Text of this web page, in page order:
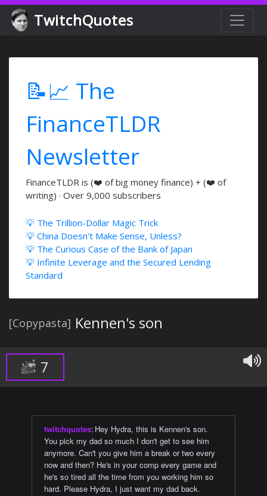
TwitchQuotes
📝📈 The
FinanceTLDR
Newsletter
FinanceTLDR is (❤️ of big money finance) + (❤️ of
writing) · Over 9,000 subscribers
💡 The Trillion-Dollar Magic Trick
💡 China Doesn't Make Sense, Unless?
💡 The Curious Case of the Bank of Japan
💡 Infinite Leverage and the Secured Lending
Standard
[Copypasta] Kennen's son
7
twitchquotes: Hey Hydra, this is Kennen's son.
You pick my dad so much I don't get to see him
anymore. Can't you give him a break or two every
now and then? He's in your comp every game and
he's so tired all the time from you working him so
hard. Please Hydra, I just want my dad back.